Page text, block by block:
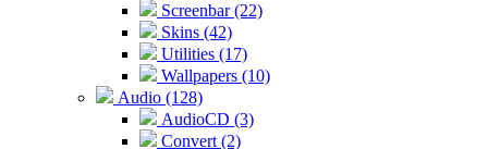
Screenbar (22)
Skins (42)
Utilities (17)
Wallpapers (10)
Audio (128)
AudioCD (3)
Convert (2)